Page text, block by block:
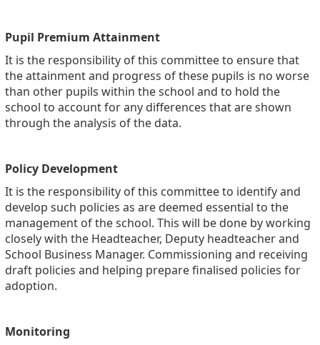
Pupil Premium Attainment
It is the responsibility of this committee to ensure that
the attainment and progress of these pupils is no worse
than other pupils within the school and to hold the
school to account for any differences that are shown
through the analysis of the data.
Policy Development
It is the responsibility of this committee to identify and
develop such policies as are deemed essential to the
management of the school. This will be done by working
closely with the Headteacher, Deputy headteacher and
School Business Manager. Commissioning and receiving
draft policies and helping prepare finalised policies for
adoption.
Monitoring